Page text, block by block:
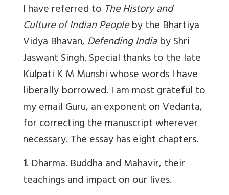
I have referred to The History and
Culture of Indian Peopleby the Bhartiya
Vidya Bhavan,Defending Indiaby Shri
Jaswant Singh. Special thanks to the late
Kulpati K M Munshi whose words I have
liberally borrowed. I am most grateful to
my email Guru, an exponent on Vedanta,
for correcting the manuscript wherever
necessary. The essay has eight chapters.
1. Dharma. Buddha and Mahavir, their
teachings and impact on our lives.